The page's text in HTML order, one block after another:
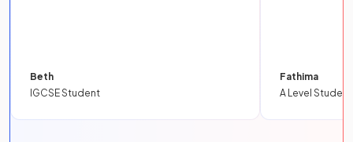
Beth
IGCSE Student
Fathima
A Level Student